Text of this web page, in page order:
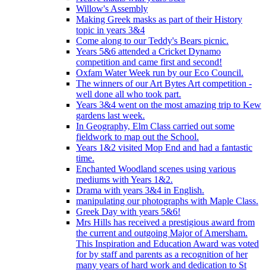
Willow's Assembly
Making Greek masks as part of their History
topic in years 3&4
Come along to our Teddy's Bears picnic.
Years 5&6 attended a Cricket Dynamo
competition and came first and second!
Oxfam Water Week run by our Eco Council.
The winners of our Art Bytes Art competition -
well done all who took part.
Years 3&4 went on the most amazing trip to Kew
gardens last week.
In Geography, Elm Class carried out some
fieldwork to map out the School.
Years 1&2 visited Mop End and had a fantastic
time.
Enchanted Woodland scenes using various
mediums with Years 1&2.
Drama with years 3&4 in English.
manipulating our photographs with Maple Class.
Greek Day with years 5&6!
Mrs Hills has received a prestigious award from
the current and outgoing Major of Amersham.
This Inspiration and Education Award was voted
for by staff and parents as a recognition of her
many years of hard work and dedication to St